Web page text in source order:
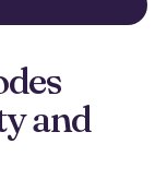
and